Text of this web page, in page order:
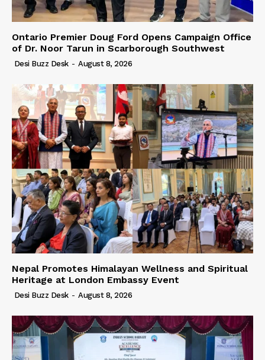
Ontario Premier Doug Ford Opens Campaign Office
of Dr. Noor Tarun in Scarborough Southwest
Desi Buzz Desk - August 8, 2026
Nepal Promotes Himalayan Wellness and Spiritual
Heritage at London Embassy Event
Desi Buzz Desk - August 8, 2026